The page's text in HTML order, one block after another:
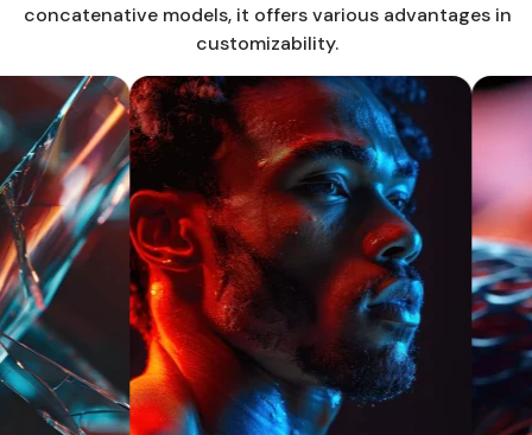
concatenative models, it offers various advantages in
customizability.